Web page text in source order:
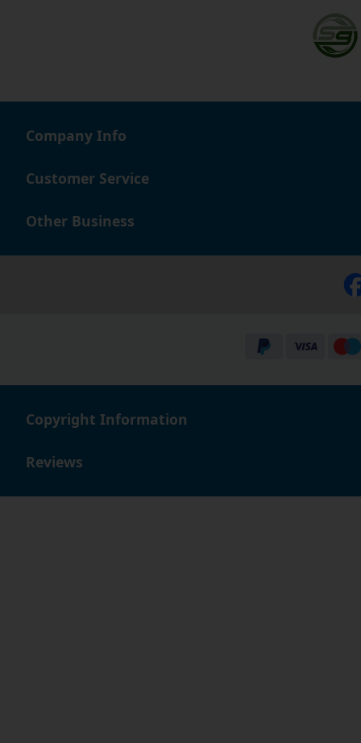
Company Info
Customer Service
Other Business
Copyright Information
Reviews